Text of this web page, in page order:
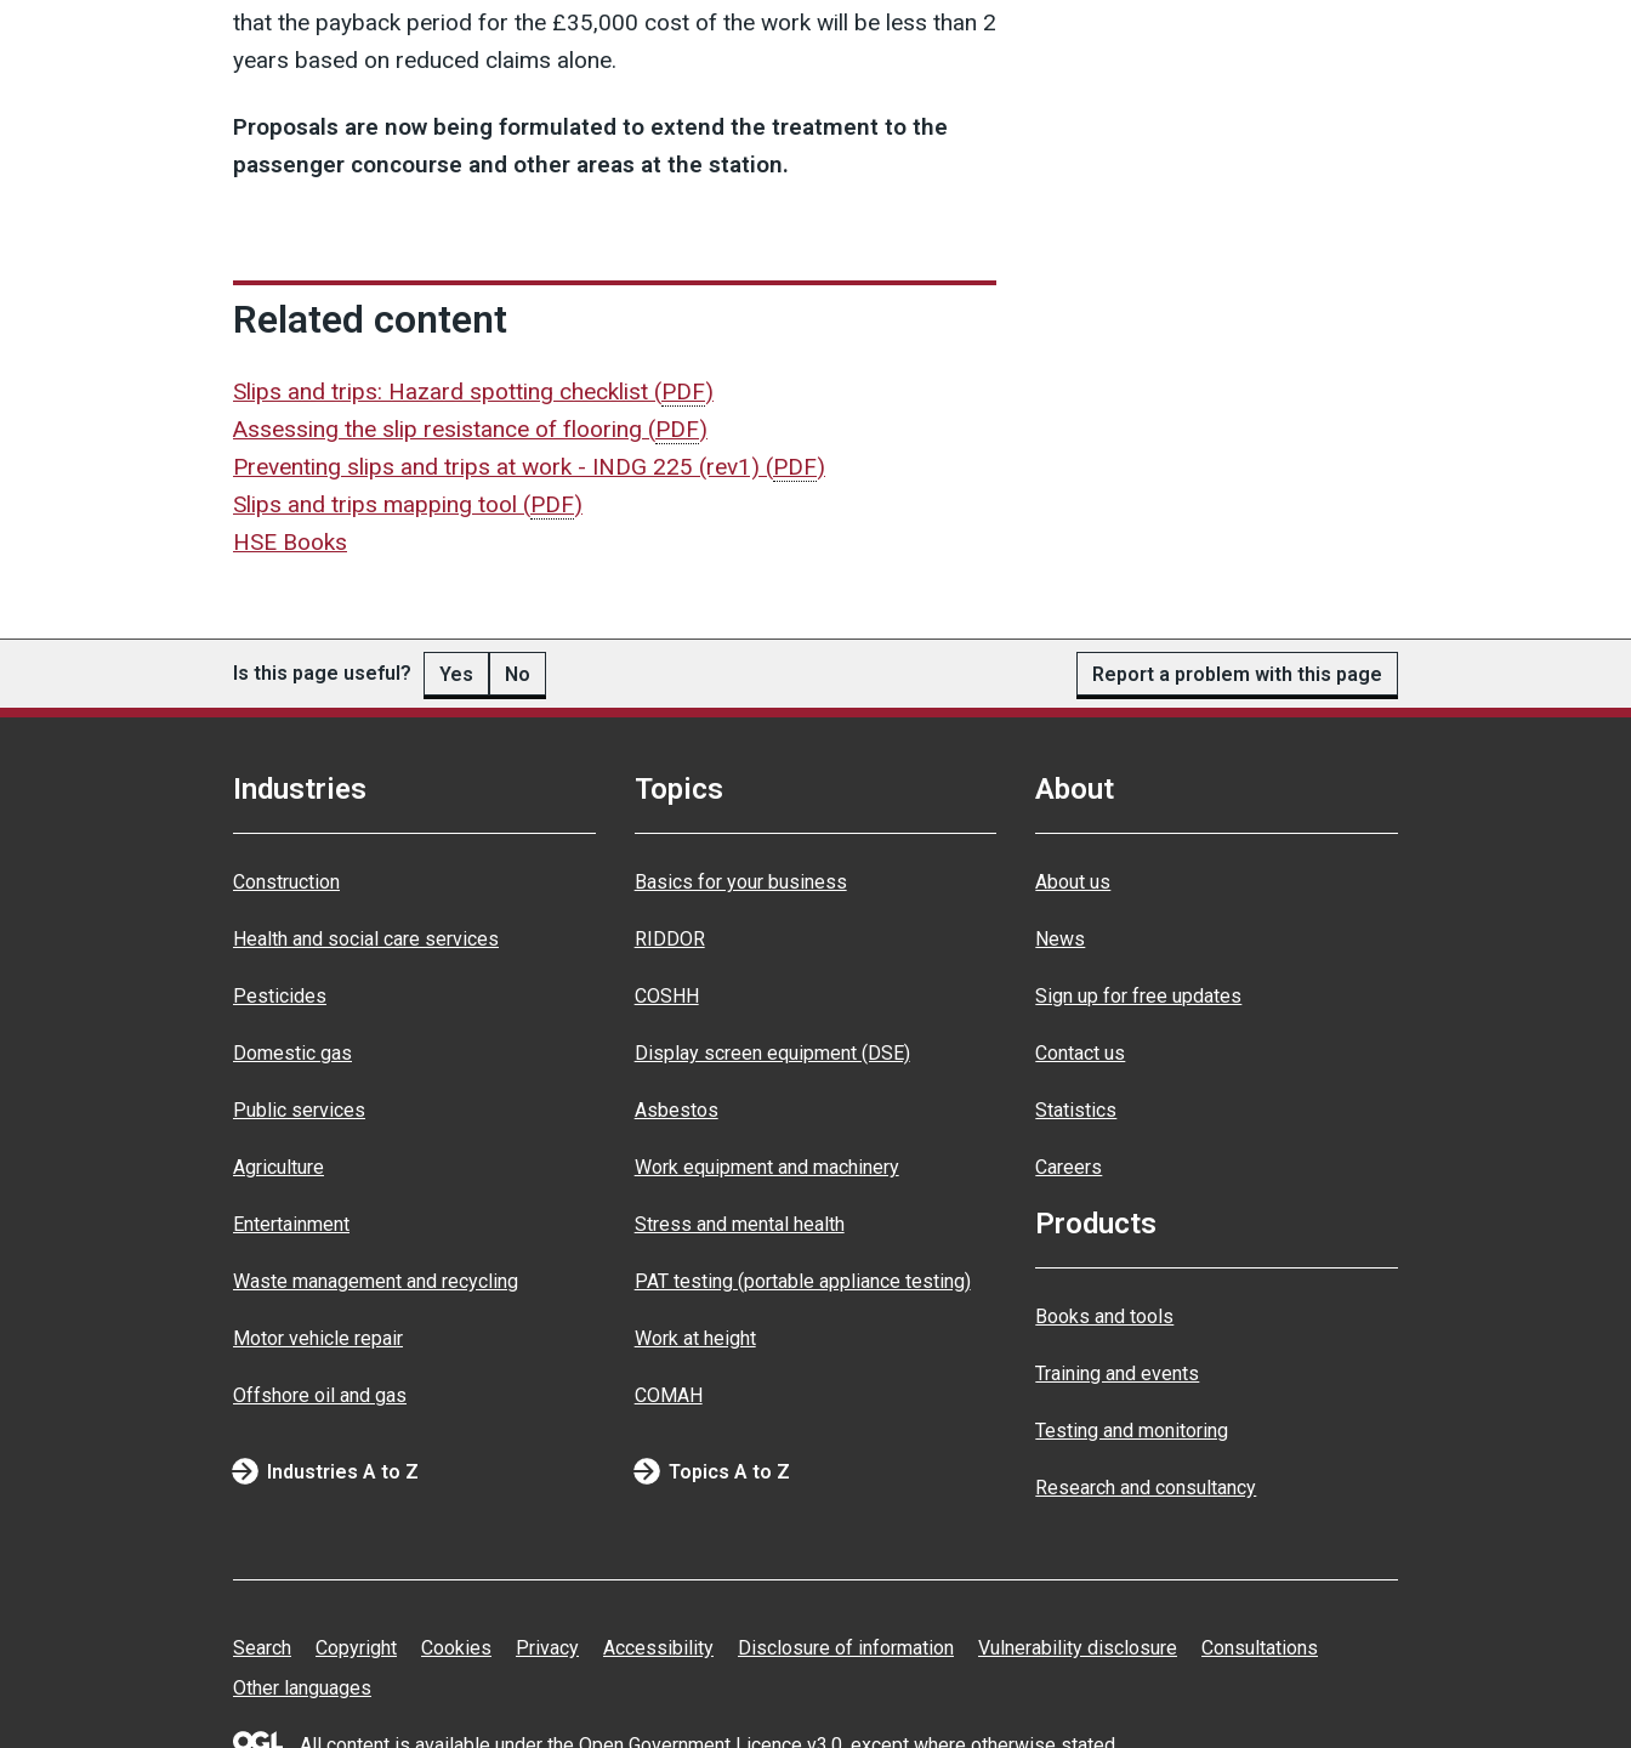
that the payback period for the £35,000 cost of the work will be less than 2
years based on reduced claims alone.
Proposals are now being formulated to extend the treatment to the
passenger concourse and other areas at the station.
Related content
Slips and trips: Hazard spotting checklist (PDF)
Assessing the slip resistance of flooring (PDF)
Preventing slips and trips at work - INDG 225 (rev1) (PDF)
Slips and trips mapping tool (PDF)
HSE Books
Is this page useful? Yes No Report a problem with this page
Industries
Construction
Health and social care services
Pesticides
Domestic gas
Public services
Agriculture
Entertainment
Waste management and recycling
Motor vehicle repair
Offshore oil and gas
Industries A to Z
Topics
Basics for your business
RIDDOR
COSHH
Display screen equipment (DSE)
Asbestos
Work equipment and machinery
Stress and mental health
PAT testing (portable appliance testing)
Work at height
COMAH
Topics A to Z
About
About us
News
Sign up for free updates
Contact us
Statistics
Careers
Products
Books and tools
Training and events
Testing and monitoring
Research and consultancy
Search Copyright Cookies Privacy Accessibility Disclosure of information Vulnerability disclosure
Consultations
Other languages